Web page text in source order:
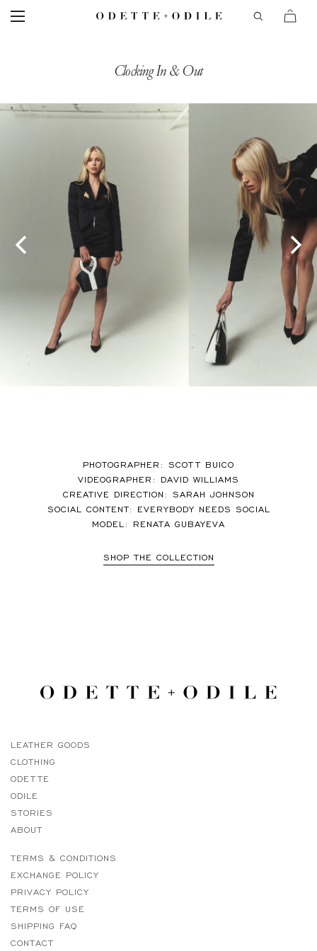
Clocking In & Out
PHOTOGRAPHER: SCOTT BUICO
VIDEOGRAPHER: DAVID WILLIAMS
CREATIVE DIRECTION: SARAH JOHNSON
SOCIAL CONTENT: EVERYBODY NEEDS SOCIAL
MODEL: RENATA GUBAYEVA
SHOP THE COLLECTION
LEATHER GOODS
CLOTHING
ODETTE
ODILE
STORIES
ABOUT
TERMS & CONDITIONS
EXCHANGE POLICY
PRIVACY POLICY
TERMS OF USE
SHIPPING FAQ
CONTACT